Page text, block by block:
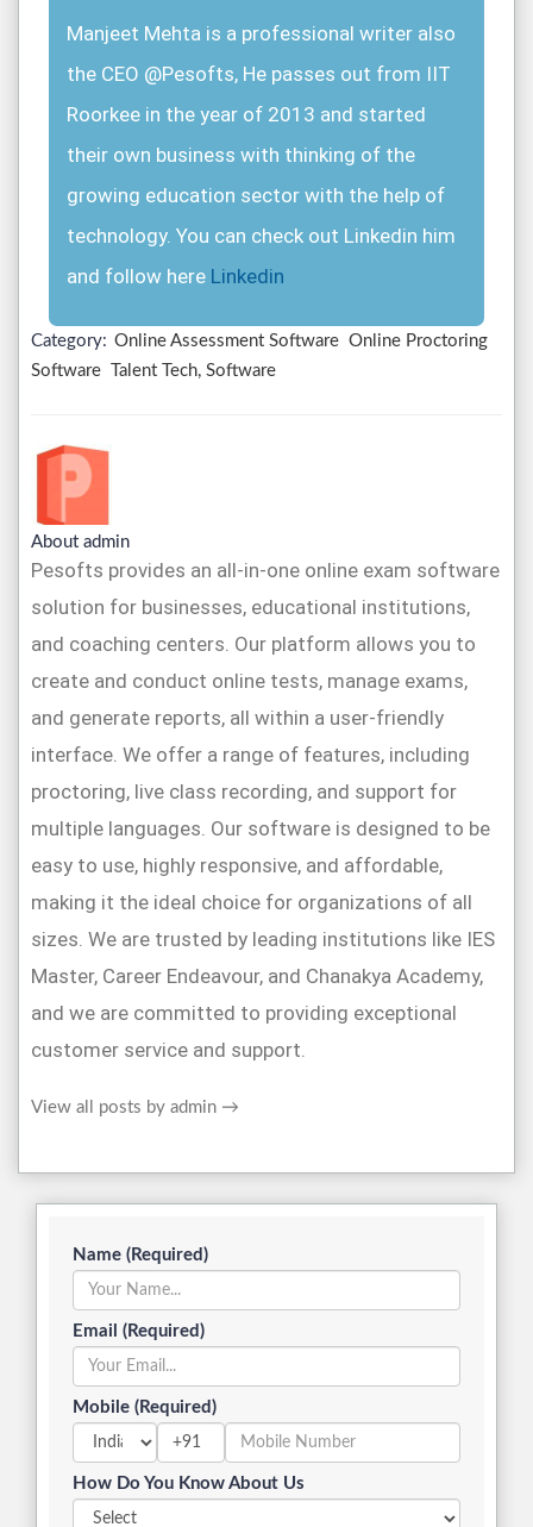
Manjeet Mehta is a professional writer also
the CEO @Pesofts, He passes out from IIT
Roorkee in the year of 2013 and started
their own business with thinking of the
growing education sector with the help of
technology. You can check out Linkedin him
and follow here Linkedin
Category: Online Assessment Software Online Proctoring
Software
Talent Tech, Software
About admin
Pesofts provides an all-in-one online exam software
solution for businesses, educational institutions,
and coaching centers. Our platform allows you to
create and conduct online tests, manage exams,
and generate reports, all within a user-friendly
interface. We offer a range of features, including
proctoring, live class recording, and support for
multiple languages. Our software is designed to be
easy to use, highly responsive, and affordable,
making it the ideal choice for organizations of all
sizes. We are trusted by leading institutions like IES
Master, Career Endeavour, and Chanakya Academy,
and we are committed to providing exceptional
customer service and support.
View all posts by admin →
Name (Required)
Email (Required)
Mobile (Required)
+91
How Do You Know About Us